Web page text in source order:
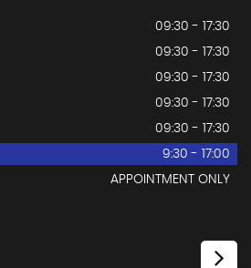
09:30 - 17:30
09:30 - 17:30
09:30 - 17:30
09:30 - 17:30
09:30 - 17:30
9:30 - 17:00
APPOINTMENT ONLY